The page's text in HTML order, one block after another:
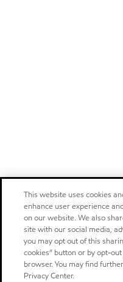
This website uses cookies
enhance user experience
on our website. We also
site with our social media,
you may opt out of this
cookies” button or by opt-
browser. You may find
Privacy Center.